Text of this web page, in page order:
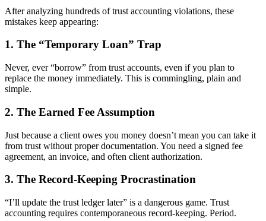
After analyzing hundreds of trust accounting violations, these
mistakes keep appearing:
1. The “Temporary Loan” Trap
Never, ever “borrow” from trust accounts, even if you plan to
replace the money immediately. This is commingling, plain and
simple.
2. The Earned Fee Assumption
Just because a client owes you money doesn’t mean you can take it
from trust without proper documentation. You need a signed fee
agreement, an invoice, and often client authorization.
3. The Record-Keeping Procrastination
“I’ll update the trust ledger later” is a dangerous game. Trust
accounting requires contemporaneous record-keeping. Period.